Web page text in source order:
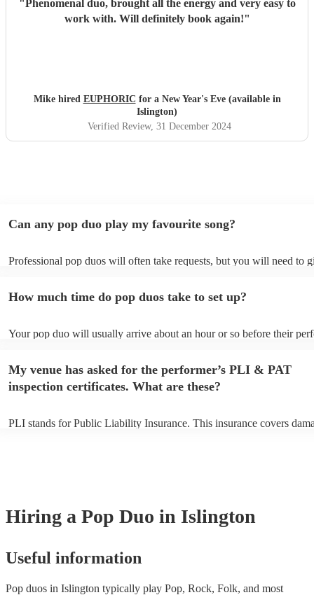
"Phenomenal duo, brought all the energy and very easy to
work with. Will definitely book again!"
Mike hired EUPHORIC for a New Year's Eve (available in
Islington)
Verified Review, 31 December 2024
Can any pop duo play my favourite song?
Professional pop duos will often take requests, but you will need to
view the pop duo's song list on their Encore profile.
How much time do pop duos take to set up?
Your pop duo will usually arrive about an hour or so before their
My venue has asked for the performer’s PLI & PAT
inspection certificates. What are these?
PLI stands for Public Liability Insurance. This insurance covers
Hiring a Pop Duo in Islington
Useful information
Pop duos in Islington typically play Pop, Rock, Folk, and most